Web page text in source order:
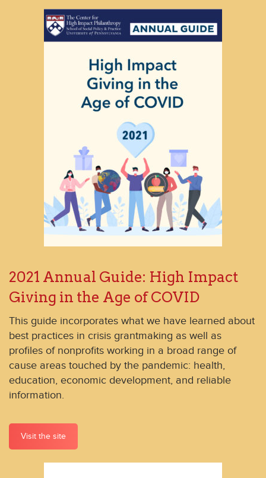
2021 Annual Guide: High Impact
Giving in the Age of COVID
This guide incorporates what we have learned about
best practices in crisis grantmaking as well as
profiles of nonprofits working in a broad range of
cause areas touched by the pandemic: health,
education, economic development, and reliable
information.
Visit the site